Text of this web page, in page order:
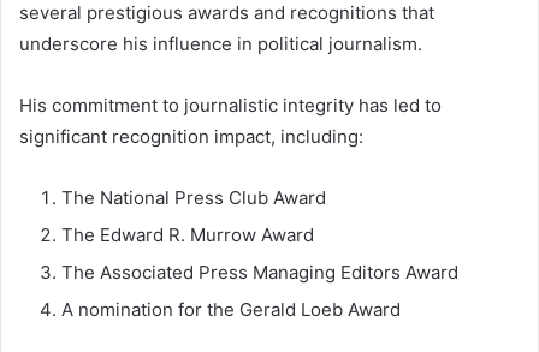
several prestigious awards and recognitions that
underscore his influence in political journalism.
His commitment to journalistic integrity has led to
significant recognition impact, including:
The National Press Club Award
The Edward R. Murrow Award
The Associated Press Managing Editors Award
A nomination for the Gerald Loeb Award